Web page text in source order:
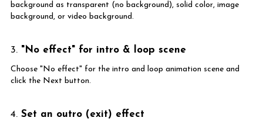
background as transparent (no background), solid color, image
background, or video background.
3. "No effect" for intro & loop scene
Choose "No effect" for the intro and loop animation scene and
click the Next button.
4. Set an outro (exit) effect